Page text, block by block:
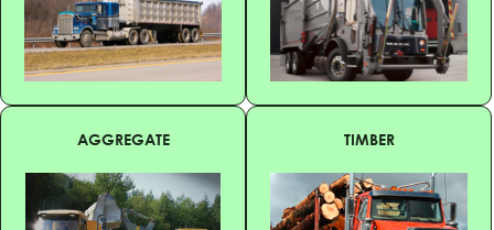
AGGREGATE TIMBER